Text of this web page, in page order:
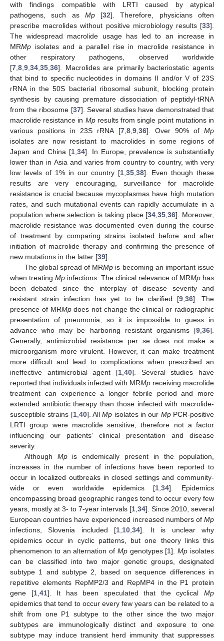
with findings compatible with LRTI caused by atypical
pathogens, such as Mp[32]. Therefore, physicians often
prescribe macrolides without positive microbiology results [33].
The widespread macrolide usage has led to an increase in
MRMp isolates and a parallel rise in macrolide resistance in
other respiratory pathogens, observed worldwide
[7,8,9,34,35,36]. Macrolides are primarily bacteriostatic agents
that bind to specific nucleotides in domains II and/or V of 23S
rRNA in the 50S bacterial ribosomal subunit, blocking protein
synthesis by causing premature dissociation of peptidyl-tRNA
from the ribosome [37]. Several studies have demonstrated that
macrolide resistance in Mpresults from single point mutations in
various positions in 23S rRNA [7,8,9,36]. Over 90% ofMp
isolates are now resistant to macrolides in some regions of
Japan and China [1,34]. In Europe, prevalence is substantially
lower than in Asia and varies from country to country, with very
low levels of 1% in our country [1,35,38]. Even though these
results are very encouraging, surveillance for macrolide
resistance is crucial because mycoplasmas have high mutation
rates, and such mutational events can rapidly accumulate in a
population where selection is taking place [34,35,36]. Moreover,
macrolide resistance was documented even during the course
of treatment by comparing strains isolated before and after
initiation of macrolide therapy and confirming the presence of
new mutations in the latter [39].
The global spread of MRMp is becoming an important issue
when treating Mp infections. The clinical relevance of MRMp has
been debated since the interplay of disease severity and
resistant strain infection has yet to be clarified [9,36]. The
presence of MRMpdoes not change the clinical or radiographic
presentation of pneumonia, so it is impossible to guess in
advance who may be harboring resistant organisms [9,36].
Generally, antimicrobial resistance per se does not make a
microorganism more virulent. However, it can make treatment
more difficult and lead to complications when prescribed an
ineffective antimicrobial agent [1,40]. Several studies have
reported that individuals infected with MRMp receiving macrolide
treatment can experience a longer febrile period and more
extended antibiotic therapy than those infected with macrolide-
susceptible strains [1,40]. AllMp isolates in our MpPCR-positive
LRTI group were macrolide sensitive, therefore not a factor
influencing our patients’ clinical presentation and disease
severity.
Although Mpis endemically present in the population,
increases in the number of infections have been reported to
occur in localized outbreaks in closed settings and community-
wide or even worldwide epidemics [1,34]. Epidemics
encompassing broad geographic ranges tend to occur every few
years, mostly at 3- to 7-year intervals [1,34]. Since 2010, several
European countries have experienced increased numbers of Mp
infections, Slovenia included [1,10,34]. It is unclear why
epidemics occur in cyclic patterns, but one theory links this
phenomenon to an alternation of Mpgenotypes [1].Mp isolates
can be classified into two major genetic groups, designated
subtype 1 and subtype 2, based on sequence differences in
repetitive elements RepMP2/3 and RepMP4 in the P1 protein
gene [1,41]. It has been speculated that the cyclicalMp
epidemics that tend to occur every few years can be related to a
shift from one P1 subtype to the other since the two major
subtypes are immunologically distinct and exposure to one
subtype may induce transient herd immunity that suppresses